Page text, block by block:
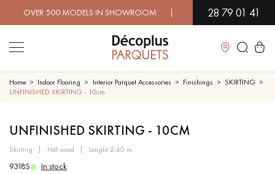
500 MODELS IN SHOWROOM | IMMEDIATE 28 79 01 41
Close
SOLID WOOD FLOORING
Home Indoor Flooring Interior Parquet Accessories Finishings
SKIRTING
UNFINISHED SKIRTING - 10cm
UNFINISHED SKIRTING - 10CM
skirting hdf wood lenght 2.40 m
9318S In stock